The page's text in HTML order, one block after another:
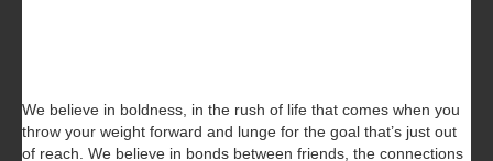
We believe in boldness, in the rush of life that comes when you
throw your weight forward and lunge for the goal that’s just out
of reach. We believe in bonds between friends, the connections